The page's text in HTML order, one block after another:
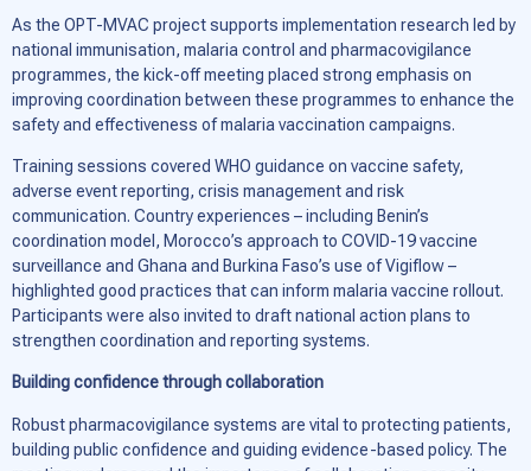
As the OPT-MVAC project supports implementation research led by
national immunisation, malaria control and pharmacovigilance
programmes, the kick-off meeting placed strong emphasis on
improving coordination between these programmes to enhance the
safety and effectiveness of malaria vaccination campaigns.
Training sessions covered WHO guidance on vaccine safety,
adverse event reporting, crisis management and risk
communication. Country experiences – including Benin’s
coordination model, Morocco’s approach to COVID-19 vaccine
surveillance and Ghana and Burkina Faso’s use ofVigiflow–
highlighted good practices that can inform malaria vaccine rollout.
Participants were also invited to draft national action plans to
strengthen coordination and reporting systems.
Building confidence through collaboration
Robust pharmacovigilance systems are vital to protecting patients,
building public confidence and guiding evidence-based policy. The